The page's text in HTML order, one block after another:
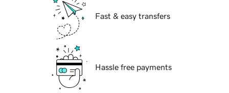
Fast & easy transfers
Hassle free payments